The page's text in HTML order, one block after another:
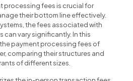
processing fees is crucial for
their bottom line effectively.
the fees associated with
vary significantly. In this
payment processing fees of
comparing their structures and
of different sizes.